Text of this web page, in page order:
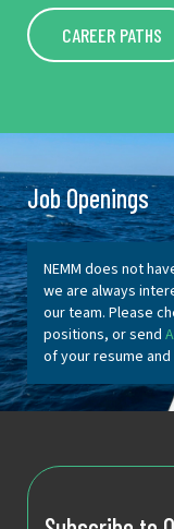
CAREER PATHS
Job Openings
NEMM does not
we are always
our team. Please
positions, or send
of your resume